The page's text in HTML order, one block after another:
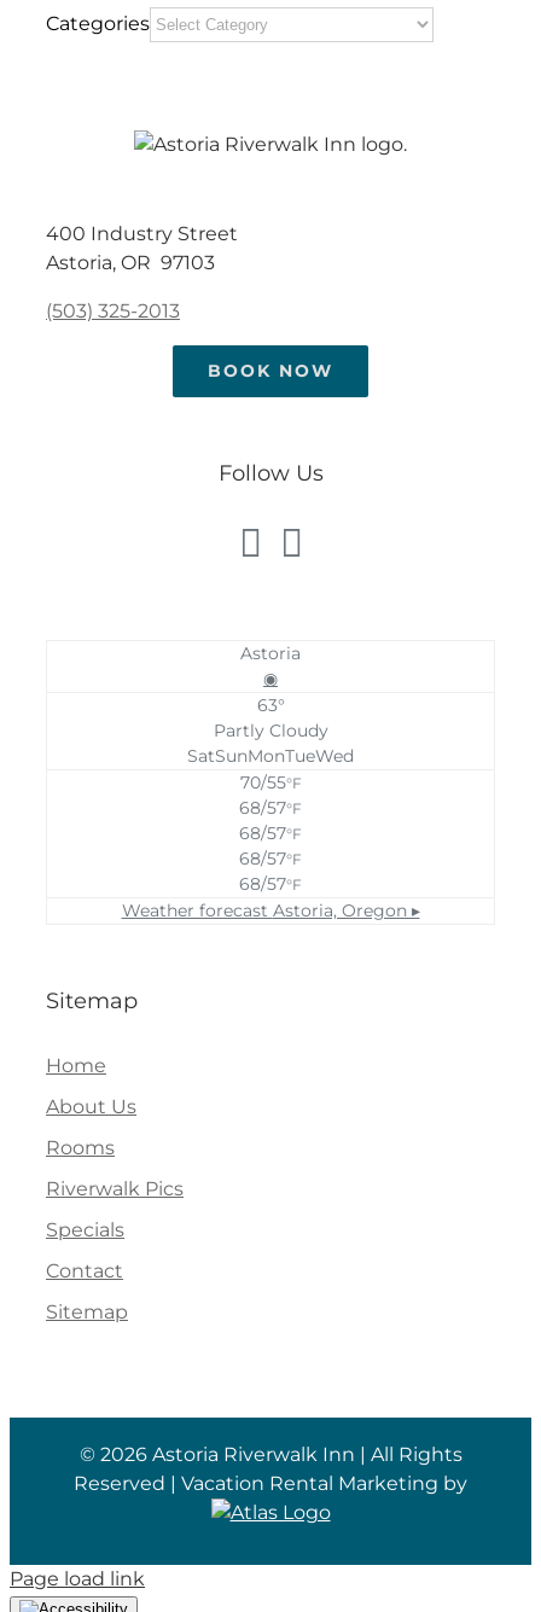
Categories
400 Industry Street
Astoria, OR 97103
(503) 325-2013
BOOK NOW
Follow Us
Astoria
◉
63°
Partly Cloudy
SatSunMonTueWed
70/55°F
68/57°F
68/57°F
68/57°F
68/57°F
Weather forecast Astoria, Oregon ▸
Sitemap
Home
About Us
Rooms
Riverwalk Pics
Specials
Contact
Sitemap
© 2026 Astoria Riverwalk Inn | All Rights
Reserved | Vacation Rental Marketing by
Page load link